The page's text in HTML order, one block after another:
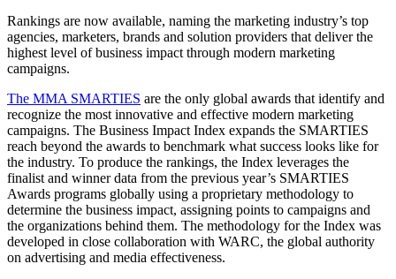
Rankings are now available, naming the marketing industry’s top
agencies, marketers, brands and solution providers that deliver the
highest level of business impact through modern marketing
campaigns.
The MMA SMARTIES are the only global awards that identify and
recognize the most innovative and effective modern marketing
campaigns. The Business Impact Index expands the SMARTIES
reach beyond the awards to benchmark what success looks like for
the industry. To produce the rankings, the Index leverages the
finalist and winner data from the previous year’s SMARTIES
Awards programs globally using a proprietary methodology to
determine the business impact, assigning points to campaigns and
the organizations behind them. The methodology for the Index was
developed in close collaboration with WARC, the global authority
on advertising and media effectiveness.